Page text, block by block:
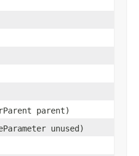
parent)
unused)